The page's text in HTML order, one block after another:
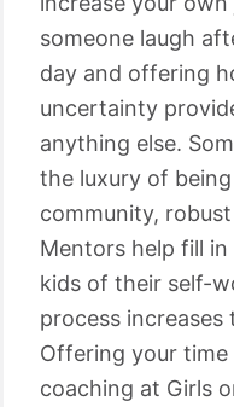
someone laugh
day and offering
uncertainty
anything else.
the luxury of
community,
Mentors help fill
kids of their self-
process increases
Offering your time
coaching at Girls